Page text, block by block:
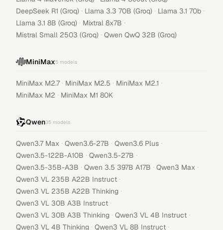
DeepSeek R1 (Groq) · Llama 3.3 70B (Groq) · Llama 3.1 70b ·
Llama 3.1 8B (Groq) · Mixtral 8x7B ·
Mistral Small 2503 (Groq) · Qwen QwQ 32B (Groq)
MiniMax5 models
MiniMax M2.7 · MiniMax M2.5 · MiniMax M2.1 ·
MiniMax M2 · MiniMax M1 80K
Qwen35 models
Qwen3.7 Max · Qwen3.6-27B · Qwen3.6 Plus ·
Qwen3.5-122B-A10B · Qwen3.5-27B ·
Qwen3.5-35B-A3B · Qwen 3.5 397B A17B · Qwen3 Max ·
Qwen3 VL 235B A22B Instruct ·
Qwen3 VL 235B A22B Thinking ·
Qwen3 VL 30B A3B Instruct ·
Qwen3 VL 30B A3B Thinking · Qwen3 VL 4B Instruct ·
Qwen3 VL 4B Thinking · Qwen3 VL 8B Instruct ·